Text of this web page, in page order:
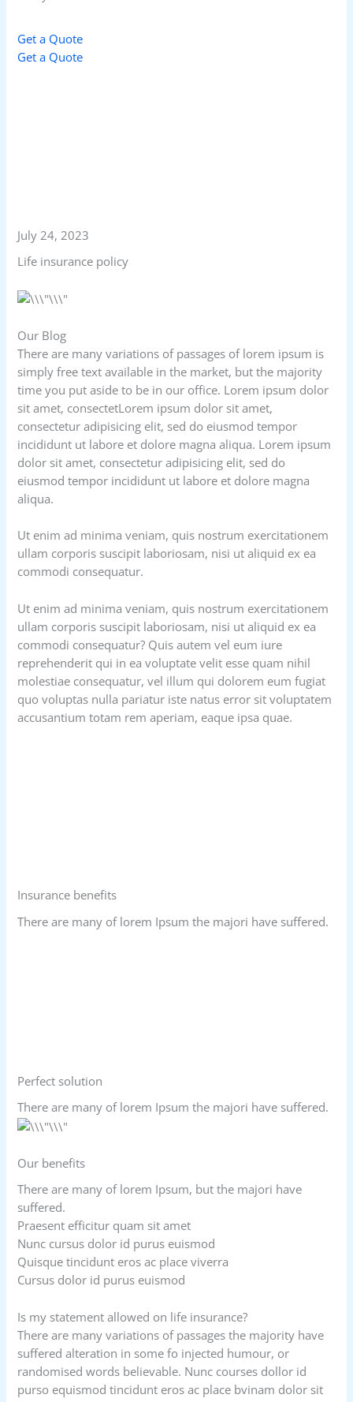
Get a Quote
Get a Quote
July 24, 2023
Life insurance policy
Our Blog
There are many variations of passages of lorem ipsum is
simply free text available in the market, but the majority
time you put aside to be in our office. Lorem ipsum dolor
sit amet, consectetLorem ipsum dolor sit amet,
consectetur adipisicing elit, sed do eiusmod tempor
incididunt ut labore et dolore magna aliqua. Lorem ipsum
dolor sit amet, consectetur adipisicing elit, sed do
eiusmod tempor incididunt ut labore et dolore magna
aliqua.
Ut enim ad minima veniam, quis nostrum exercitationem
ullam corporis suscipit laboriosam, nisi ut aliquid ex ea
commodi consequatur.
Ut enim ad minima veniam, quis nostrum exercitationem
ullam corporis suscipit laboriosam, nisi ut aliquid ex ea
commodi consequatur? Quis autem vel eum iure
reprehenderit qui in ea voluptate velit esse quam nihil
molestiae consequatur, vel illum qui dolorem eum fugiat
quo voluptas nulla pariatur iste natus error sit voluptatem
accusantium totam rem aperiam, eaque ipsa quae.
Insurance benefits
There are many of lorem Ipsum the majori have suffered.
Perfect solution
There are many of lorem Ipsum the majori have suffered.
Our benefits
There are many of lorem Ipsum, but the majori have
suffered.
Praesent efficitur quam sit amet
Nunc cursus dolor id purus euismod
Quisque tincidunt eros ac place viverra
Cursus dolor id purus euismod
Is my statement allowed on life insurance?
There are many variations of passages the majority have
suffered alteration in some fo injected humour, or
randomised words believable. Nunc courses dollor id
purso equismod tincidunt eros ac place bvinam dolor sit